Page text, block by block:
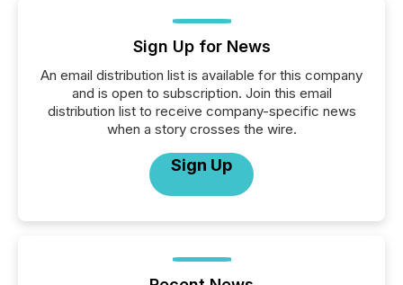
Sign Up for News
An email distribution list is available for this company
and is open to subscription. Join this email
distribution list to receive company-specific news
when a story crosses the wire.
Sign Up